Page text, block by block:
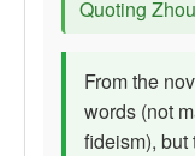
Quoting
From the
words (not
fideism), but